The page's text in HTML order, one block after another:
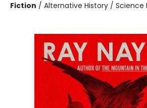
Fiction / Alternative History / Science